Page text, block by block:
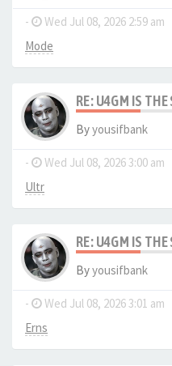
- Wed Jul 08, 2026 2:59 am
Mode
RE: U4GM IS
Byyousifbank
- Wed Jul 08, 2026 3:00 am
Ultr
RE: U4GM IS
Byyousifbank
- Wed Jul 08, 2026 3:01 am
Erns